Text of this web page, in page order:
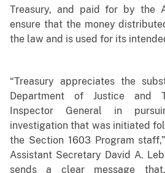
Treasury, and paid for by the
ensure that the money
the law and is used for its
“Treasury appreciates the
Department of Justice and
Inspector General in
investigation that was initiated
the Section 1603 Program
Assistant Secretary David A.
sends a clear message